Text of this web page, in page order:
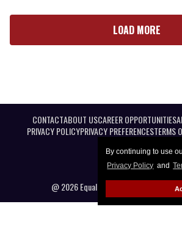
By continuing to use
Privacy Policy and
LOAD MORE
CONTACTABOUT USCAREER OPPORTUNITIES
PRIVACY POLICYPRIVACY PREFERENCESTERMS
@ 2026 Equal Entertainment LLC. All